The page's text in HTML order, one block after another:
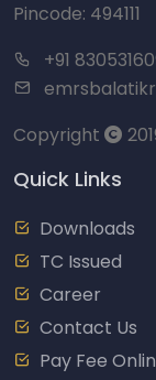
Pincode: 494111
+91
Copyright
Quick Links
Downloads
TC Issued
Career
Contact Us
Pay Fee